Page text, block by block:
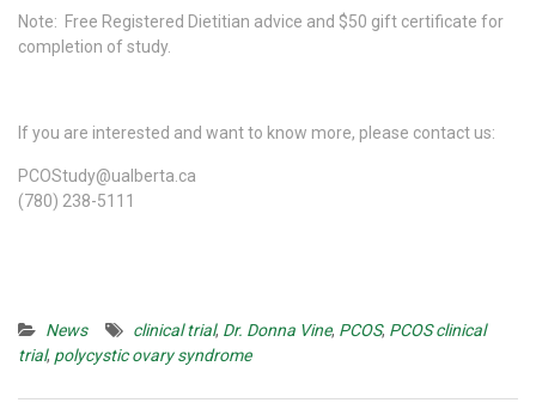
Note: Free Registered Dietitian advice and $50 gift certificate for
completion of study.
If you are interested and want to know more, please contact us:
PCOStudy@ualberta.ca
(780) 238-5111
News clinical trial, Dr. Donna Vine, PCOS, PCOS clinical
trial, polycystic ovary syndrome